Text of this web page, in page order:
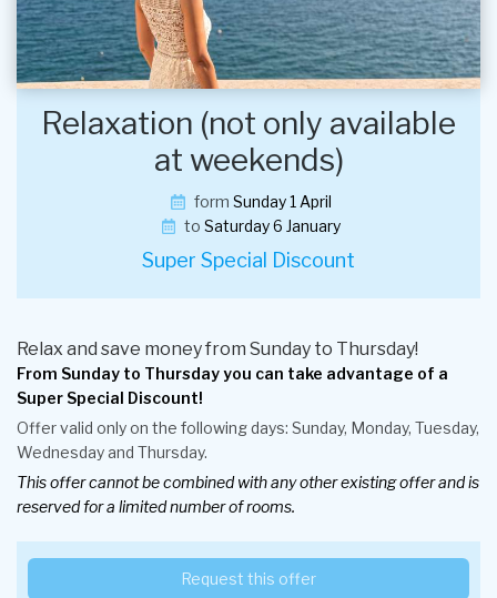
Relaxation (not only available
at weekends)
form Sunday 1 April
toSaturday 6 January
Super Special Discount
Relax and save money from Sunday to Thursday!
From Sunday to Thursday you can take advantage of a
Super Special Discount!
Offer valid only on the following days: Sunday, Monday, Tuesday,
Wednesday and Thursday.
This offer cannot be combined with any other existing offer and is
reserved for a limited number of rooms.
Request this offer